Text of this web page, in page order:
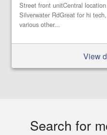
Street front unitCentral
Silverwater RdGreat for hi
various other...
View
Search for